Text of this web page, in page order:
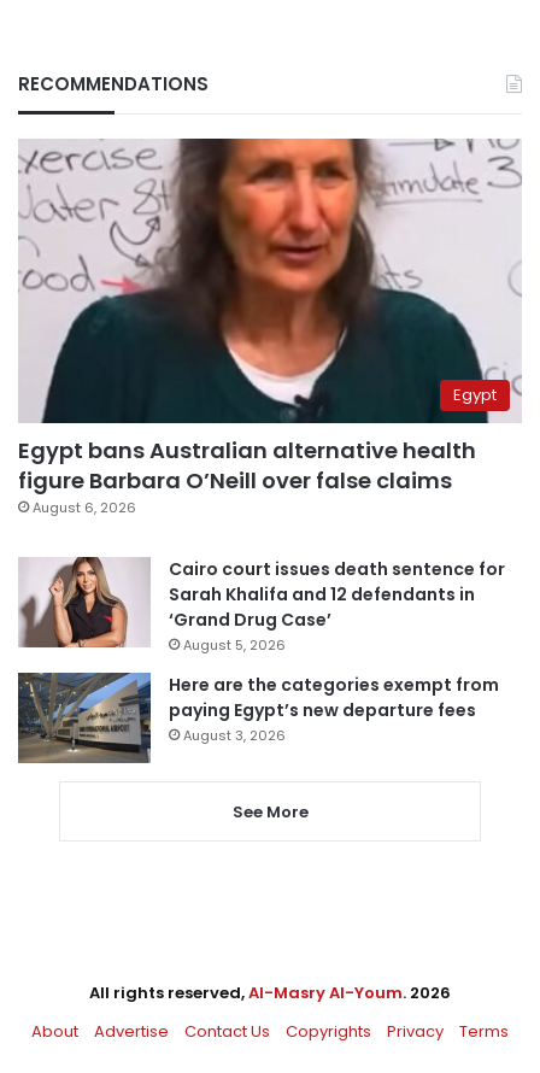
RECOMMENDATIONS
Egypt
Egypt bans Australian alternative health
figure Barbara O’Neill over false claims
August 6, 2026
Cairo court issues death sentence for
Sarah Khalifa and 12 defendants in
‘Grand Drug Case’
August 5, 2026
Here are the categories exempt from
paying Egypt’s new departure fees
August 3, 2026
See More
All rights reserved,Al-Masry Al-Youm. 2026
About
Advertise Contact Us Copyrights Privacy Terms